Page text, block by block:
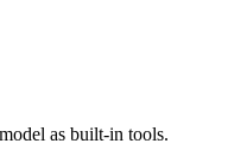
as built-in tools.